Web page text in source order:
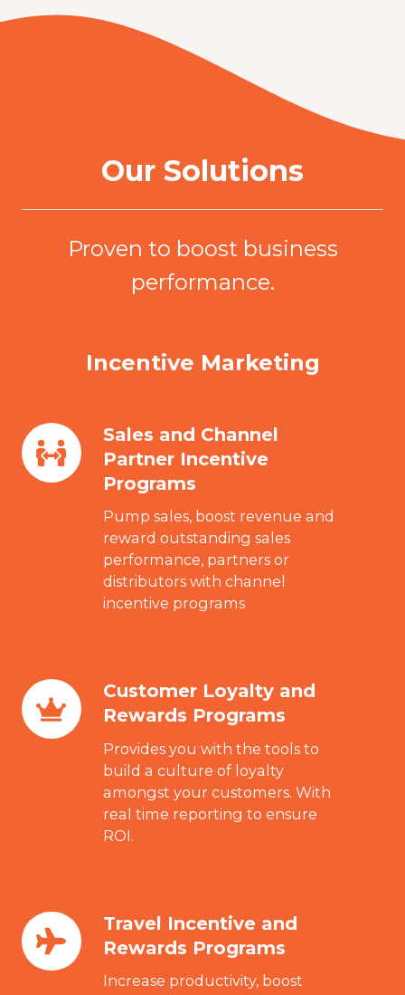
Our Solutions
Proven to boost business
performance.
Incentive Marketing
Sales and Channel
Partner Incentive
Programs
Pump sales, boost revenue and
reward outstanding sales
performance, partners or
distributors with channel
incentive programs
Sales
and
Channel
Customer Loyalty and
Rewards Programs
Provides you with the tools to
build a culture of loyalty
amongst your customers. With
real time reporting to ensure
ROI.
Customer
Loyalty
and
Travel Incentive and
Rewards Programs
Increase productivity, boost
Travel
Incentive
and